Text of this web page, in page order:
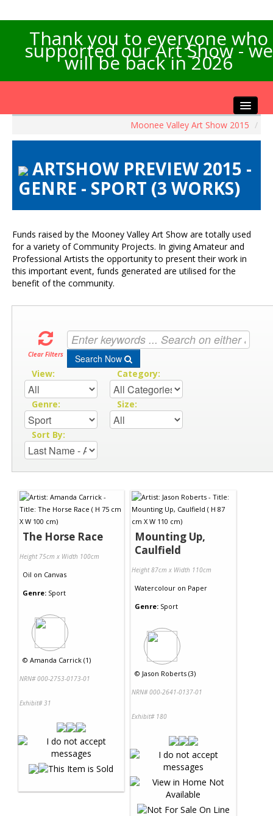
Thank you to everyone who
supported our Art Show - we
will be back in 2026
Artists Info
Visitors Info
Contact Us
Moonee Valley Art Show 2015 /
ARTSHOW PREVIEW 2015 -
GENRE - SPORT (3 WORKS)
Funds raised by the Mooney Valley Art Show are totally used
for a variety of Community Projects. In giving Amateur and
Professional Artists the opportunity to present their work in
this important event, funds generated are utilised for the
benefit of the community.
Clear Filters Search Now
View: Category:
Genre: Size:
Sort By:
The Horse Race
Height 75cm x Width 100cm
Oil on Canvas
Genre: Sport
© Amanda Carrick (1)
NRN# 000-2753-0173-01
Exhibit# 31
Mounting Up,
Caulfield
Height 87cm x Width 110cm
Watercolour on Paper
Genre: Sport
© Jason Roberts (3)
NRN# 000-2641-0137-01
Exhibit# 180